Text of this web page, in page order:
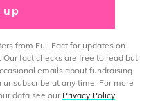
up
from Full Fact for updates on
fact checks are free to read but
emails about fundraising
unsubscribe at any time. For more
data see our Privacy Policy.